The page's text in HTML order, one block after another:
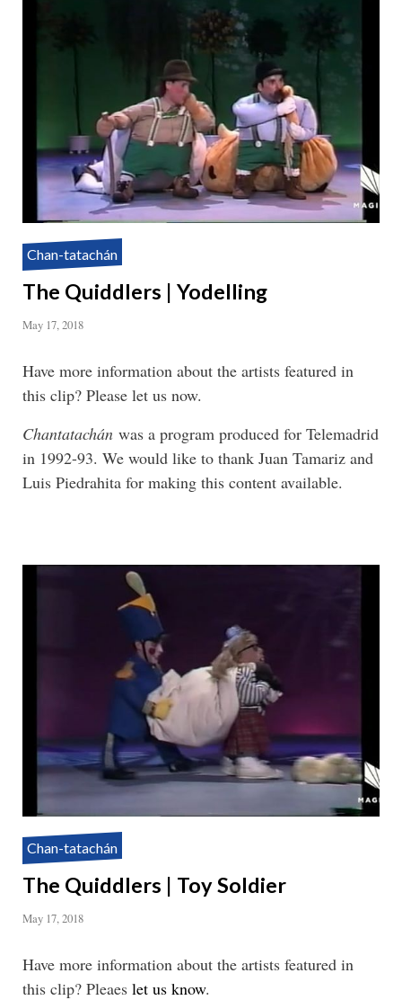
Chan-tatachán
The Quiddlers | Yodelling
May 17, 2018
Have more information about the artists featured in
this clip? Please let us now.
Chantatachán was a program produced for Telemadrid
in 1992-93. We would like to thank Juan Tamariz and
Luis Piedrahita for making this content available.
Chan-tatachán
The Quiddlers | Toy Soldier
May 17, 2018
Have more information about the artists featured in
this clip? Pleaes let us know.